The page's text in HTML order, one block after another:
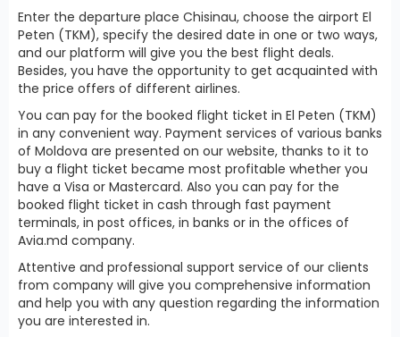
Enter the departure place Chisinau, choose the airport El
Peten (TKM), specify the desired date in one or two ways,
and our platform will give you the best flight deals.
Besides, you have the opportunity to get acquainted with
the price offers of different airlines.
You can pay for the booked flight ticket in El Peten (TKM)
in any convenient way. Payment services of various banks
of Moldova are presented on our website, thanks to it to
buy a flight ticket became most profitable whether you
have a Visa or Mastercard. Also you can pay for the
booked flight ticket in cash through fast payment
terminals, in post offices, in banks or in the offices of
Avia.md company.
Attentive and professional support service of our clients
from company will give you comprehensive information
and help you with any question regarding the information
you are interested in.